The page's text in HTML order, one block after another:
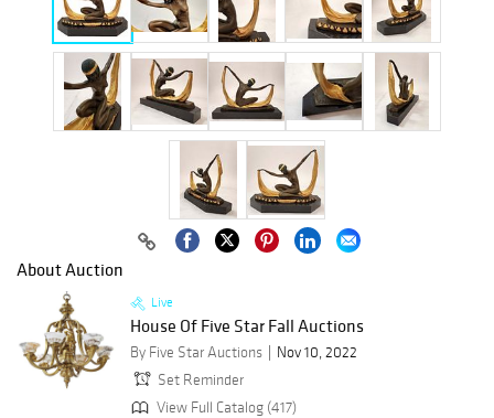
About Auction
Live
House Of Five Star Fall Auctions
By Five Star Auctions
Nov 10, 2022
Set Reminder
View Full Catalog (417)